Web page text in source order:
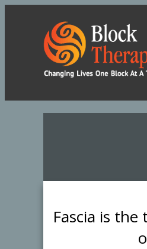
​Fascia is